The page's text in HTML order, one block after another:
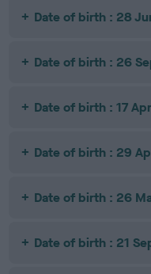
Date of birth : 28
Date of birth : 26
Date of birth : 17
Date of birth : 29
Date of birth : 26
Date of birth : 21